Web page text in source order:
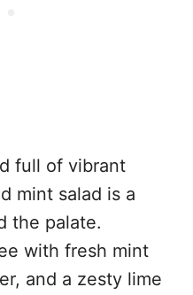
full of vibrant
mint salad is a
the palate.
with fresh mint
and a zesty lime